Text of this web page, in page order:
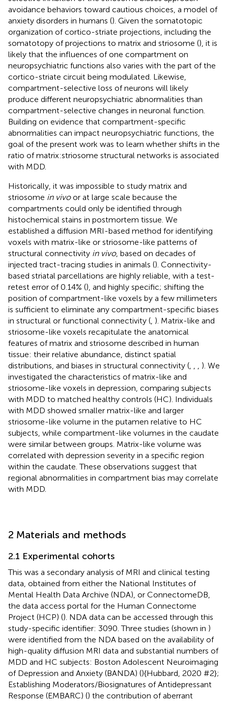
avoidance behaviors toward cautious choices, a model of
anxiety disorders in humans (). Given the somatotopic
organization of cortico-striate projections, including the
somatotopy of projections to matrix and striosome (), it is
likely that the influences of one compartment on
neuropsychiatric functions also varies with the part of the
cortico-striate circuit being modulated. Likewise,
compartment-selective loss of neurons will likely
produce different neuropsychiatric abnormalities than
compartment-selective changes in neuronal function.
Building on evidence that compartment-specific
abnormalities can impact neuropsychiatric functions, the
goal of the present work was to learn whether shifts in the
ratio of matrix:striosome structural networks is associated
with MDD.
Historically, it was impossible to study matrix and
striosome in vivoor at large scale because the
compartments could only be identified through
histochemical stains in postmortem tissue. We
established a diffusion MRI-based method for identifying
voxels with matrix-like or striosome-like patterns of
structural connectivity in vivo, based on decades of
injected tract-tracing studies in animals (). Connectivity-
based striatal parcellations are highly reliable, with a test-
retest error of 0.14% (), and highly specific; shifting the
position of compartment-like voxels by a few millimeters
is sufficient to eliminate any compartment-specific biases
in structural or functional connectivity ( ). Matrix-like and
striosome-like voxels recapitulate the anatomical
features of matrix and striosome described in human
tissue: their relative abundance, distinct spatial
distributions, and biases in structural connectivity (
). We
investigated the characteristics of matrix-like and
striosome-like voxels in depression, comparing subjects
with MDD to matched healthy controls (HC). Individuals
with MDD showed smaller matrix-like and larger
striosome-like volume in the putamen relative to HC
subjects, while compartment-like volumes in the caudate
were similar between groups. Matrix-like volume was
correlated with depression severity in a specific region
within the caudate. These observations suggest that
regional abnormalities in compartment bias may correlate
with MDD.
2 Materials and methods
2.1 Experimental cohorts
This was a secondary analysis of MRI and clinical testing
data, obtained from either the National Institutes of
Mental Health Data Archive (NDA), or ConnectomeDB,
the data access portal for the Human Connectome
Project (HCP) (). NDA data can be accessed through this
study-specific identifier: 3090. Three studies (shown in )
were identified from the NDA based on the availability of
high-quality diffusion MRI data and substantial numbers of
MDD and HC subjects: Boston Adolescent Neuroimaging
of Depression and Anxiety (BANDA) (){Hubbard, 2020 #2};
Establishing Moderators/Biosignatures of Antidepressant
Response (EMBARC) () the contribution of aberrant